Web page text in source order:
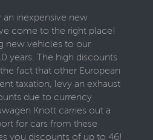
an inexpensive new
come to the right place!
new vehicles to our
years. The high discounts
fact that other European
taxation, levy an exhaust
due to currency
Knott carries out a
for cars from these
you discounts of up to 46!